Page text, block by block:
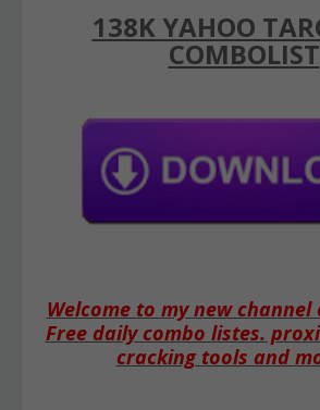
138K YAHOO
COMBOLIST
Welcome to my new
Free daily combo listes.
cracking tools and